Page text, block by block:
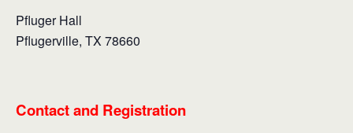
Pfluger Hall
Pflugerville, TX 78660
Contact and Registration